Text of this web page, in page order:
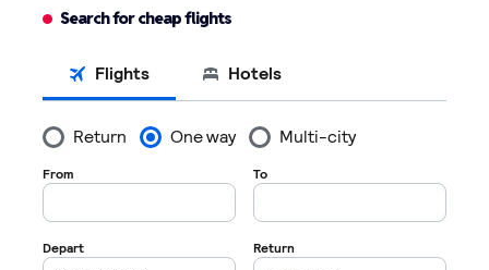
Search for cheap flights